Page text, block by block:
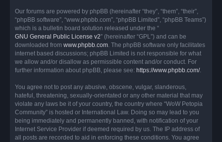
Our forums are powered by phpBB (hereinafter “they”, “them”, “their”,
“phpBB software”, “www.phpbb.com”, “phpBB Limited”, “phpBB Teams”)
which is a bulletin board solution released under the “
GNU General Public License v2” (hereinafter “GPL”) and can be
downloaded from www.phpbb.com. The phpBB software only facilitates
internet based discussions; phpBB Limited is not responsible for what
we allow and/or disallow as permissible content and/or conduct. For
further information about phpBB, please see: https://www.phpbb.com/.
You agree not to post any abusive, obscene, vulgar, slanderous,
hateful, threatening, sexually-orientated or any other material that may
violate any laws be it of your country, the country where “WoW Petopia
Community” is hosted or International Law. Doing so may lead to you
being immediately and permanently banned, with notification of your
Internet Service Provider if deemed required by us. The IP address of
all posts are recorded to aid in enforcing these conditions. You agree